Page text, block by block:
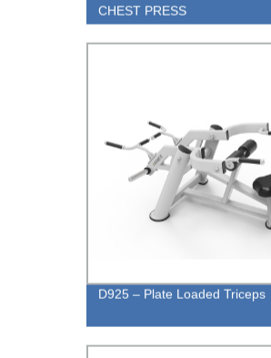
CHEST PRESS
D925 – Plate Loaded Triceps